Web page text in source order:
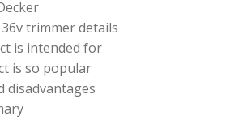
trimmer details
is intended for
is so popular
disadvantages